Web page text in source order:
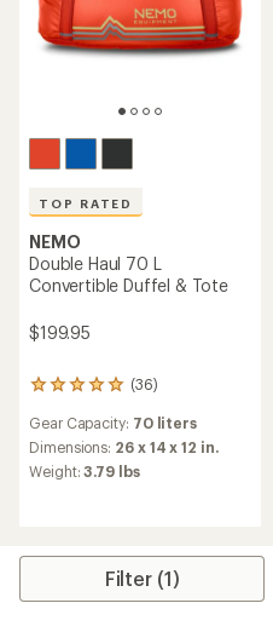
TOP RATED
NEMO
Double Haul 70 L
Convertible Duffel & Tote
$199.95
(36)
36
with
an
average
rating
of
stars
Gear Capacity: 70 liters
Dimensions: 26 x 14 x 12 in.
Weight:3.79 lbs
Filter (1)